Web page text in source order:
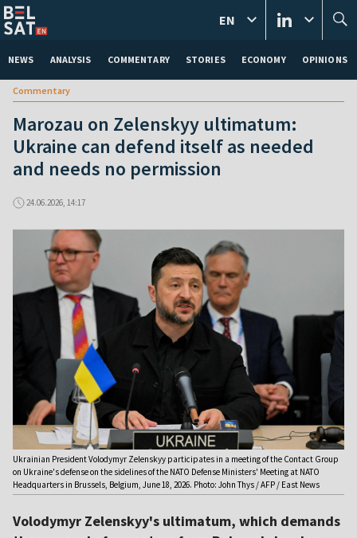
NEWS ANALYSIS COMMENTARY STORIES ECONOMY OPINIONS
EN
Commentary
Marozau on Zelenskyy ultimatum:
Ukraine can defend itself as needed
and needs no permission
24.06.2026, 14:17
Ukrainian President Volodymyr Zelenskyy participates in a meeting of the Contact Group
on Ukraine's defense on the sidelines of the NATO Defense Ministers' Meeting at NATO
Headquarters in Brussels, Belgium, June 18, 2026. Photo: John Thys / AFP / East News
Volodymyr Zelenskyy's ultimatum, which demands